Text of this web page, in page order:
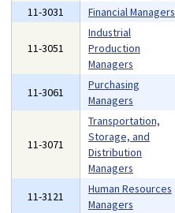
11-3031 Financial Managers
11-3051
Industrial
Production
Managers
11-3061
Purchasing
Managers
11-3071
Transportation,
Storage, and
Distribution
Managers
11-3121
Human Resources
Managers